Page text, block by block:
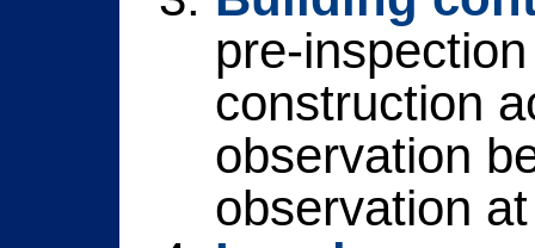
pre-
construction
observation
observation